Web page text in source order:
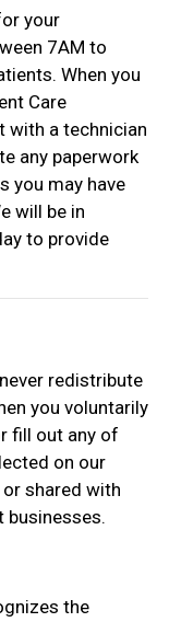
your
7AM to
When you
Care
with a technician
any paperwork
you may have
will be in
to provide
redistribute
you voluntarily
fill out any of
on our
shared with
businesses.
the